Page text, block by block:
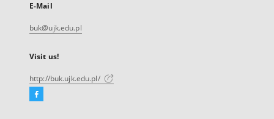
E-Mail
buk@ujk.edu.pl
Visit us!
http://buk.ujk.edu.pl/
Facebook